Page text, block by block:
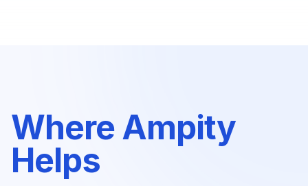
Where Ampity
Helps